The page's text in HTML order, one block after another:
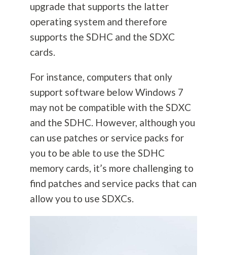
upgrade that supports the latter
operating system and therefore
supports the SDHC and the SDXC
cards.
For instance, computers that only
support software below Windows 7
may not be compatible with the SDXC
and the SDHC. However, although you
can use patches or service packs for
you to be able to use the SDHC
memory cards, it’s more challenging to
find patches and service packs that can
allow you to use SDXCs.